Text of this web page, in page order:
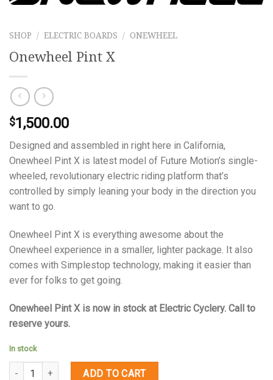
SHOP / ELECTRIC BOARDS / ONEWHEEL
Onewheel Pint X
$1,500.00
Designed and assembled in right here in California,
Onewheel Pint X is latest model of Future Motion’s single-
wheeled, revolutionary electric riding platform that’s
controlled by simply leaning your body in the direction you
want to go.
Onewheel Pint X is everything awesome about the
Onewheel experience in a smaller, lighter package. It also
comes with Simplestop technology, making it easier than
ever for folks to get going.
Onewheel Pint X is now in stock at Electric Cyclery. Call to
reserve yours.
In stock
Quantity ADD TO CART